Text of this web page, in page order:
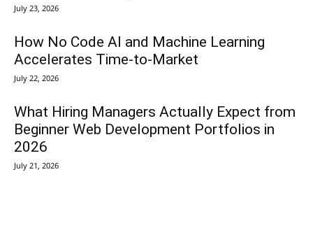
July 23, 2026
How No Code AI and Machine Learning
Accelerates Time-to-Market
July 22, 2026
What Hiring Managers Actually Expect from
Beginner Web Development Portfolios in
2026
July 21, 2026